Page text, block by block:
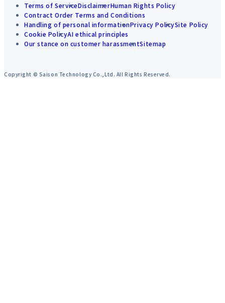
Terms of ServiceDisclaimerHuman Rights Policy
Contract Order Terms and Conditions
Handling of personal informationPrivacy PolicySite Policy
Cookie PolicyAI ethical principles
Our stance on customer harassmentSitemap
Copyright © Saison Technology Co.,Ltd. All Rights Reserved.